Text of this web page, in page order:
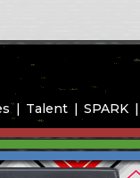
Talent SPARK